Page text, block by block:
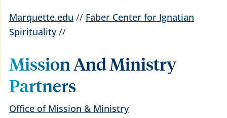
Marquette.edu // Faber Center for Ignatian
Spirituality//
Mission And Ministry
Partners
Office of Mission & Ministry